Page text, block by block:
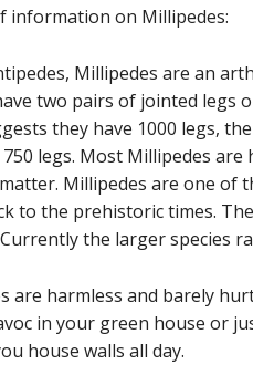
information on Millipedes:
Millipedes are an
two pairs of jointed legs
they have 1000 legs,
legs. Most Millipedes
Millipedes are one of
to the prehistoric times.
the larger species
are harmless and barely
in your green house or
house walls all day.